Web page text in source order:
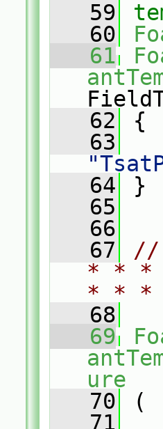
   59
   60
   61
   62
{
   63
   64
}
   65
   66
   67
//
* * *
* *
   68
   69
ure
   70
(
   71